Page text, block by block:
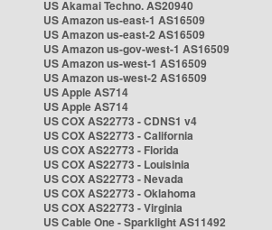
US Akamai Techno. AS20940
US Amazon us-east-1 AS16509
US Amazon us-east-2 AS16509
US Amazon us-gov-west-1 AS16509
US Amazon us-west-1 AS16509
US Amazon us-west-2 AS16509
US Apple AS714
US Apple AS714
US COX AS22773 - CDNS1 v4
US COX AS22773 - California
US COX AS22773 - Florida
US COX AS22773 - Louisinia
US COX AS22773 - Nevada
US COX AS22773 - Oklahoma
US COX AS22773 - Virginia
US Cable One - Sparklight AS11492